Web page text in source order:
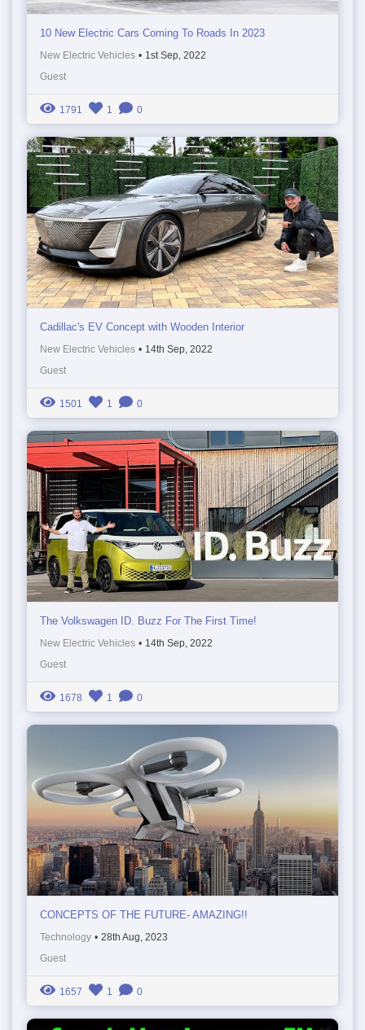
10 New Electric Cars Coming To Roads In 2023
New Electric Vehicles • 1st Sep, 2022
Guest
1791 1 0
Cadillac's EV Concept with Wooden Interior
New Electric Vehicles • 14th Sep, 2022
Guest
1501 1 0
The Volkswagen ID. Buzz For The First Time!
New Electric Vehicles • 14th Sep, 2022
Guest
1678 1 0
CONCEPTS OF THE FUTURE- AMAZING!!
Technology • 28th Aug, 2023
Guest
1657 1 0